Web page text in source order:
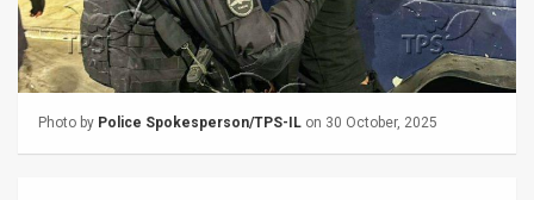
FAQ
Photo by Police Spokesperson/TPS-IL on 30 October, 2025